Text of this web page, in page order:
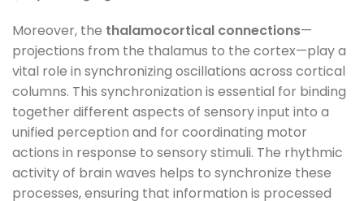
Moreover, the thalamocortical connections—
projections from the thalamus to the cortex—play a
vital role in synchronizing oscillations across cortical
columns. This synchronization is essential for binding
together different aspects of sensory input into a
unified perception and for coordinating motor
actions in response to sensory stimuli. The rhythmic
activity of brain waves helps to synchronize these
processes, ensuring that information is processed